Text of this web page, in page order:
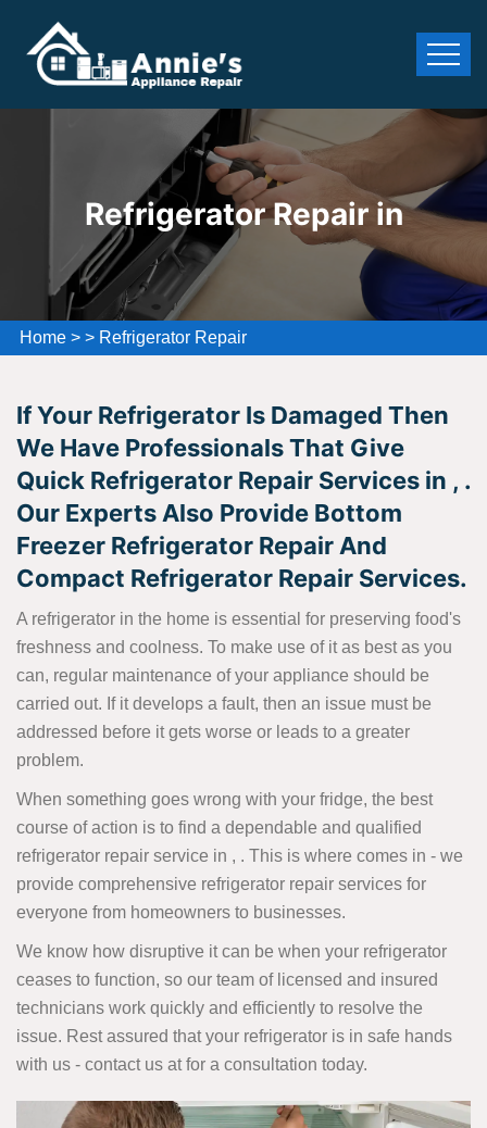
Refrigerator Repair in
Home > > Refrigerator Repair
If Your Refrigerator Is Damaged Then
We Have Professionals That Give
Quick Refrigerator Repair Services in , .
Our Experts Also Provide Bottom
Freezer Refrigerator Repair And
Compact Refrigerator Repair Services.
A refrigerator in the home is essential for preserving food's
freshness and coolness. To make use of it as best as you
can, regular maintenance of your appliance should be
carried out. If it develops a fault, then an issue must be
addressed before it gets worse or leads to a greater
problem.
When something goes wrong with your fridge, the best
course of action is to find a dependable and qualified
refrigerator repair service in , . This is where comes in - we
provide comprehensive refrigerator repair services for
everyone from homeowners to businesses.
We know how disruptive it can be when your refrigerator
ceases to function, so our team of licensed and insured
technicians work quickly and efficiently to resolve the
issue. Rest assured that your refrigerator is in safe hands
with us - contact us atfor a consultation today.